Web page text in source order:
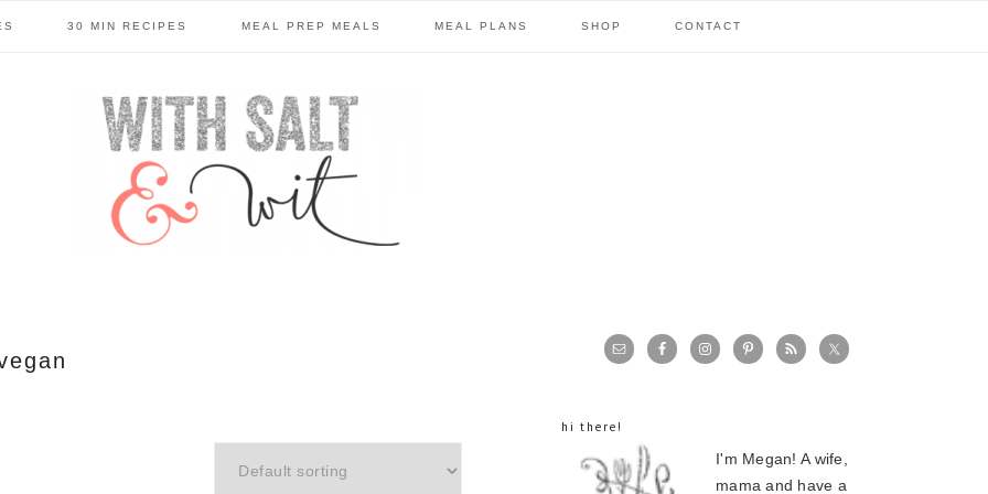
30 MIN RECIPES MEAL PREP MEALS MEAL PLANS SHOP CONTACT
primary
hi there!
I'm Megan! A wife,
mama and have a